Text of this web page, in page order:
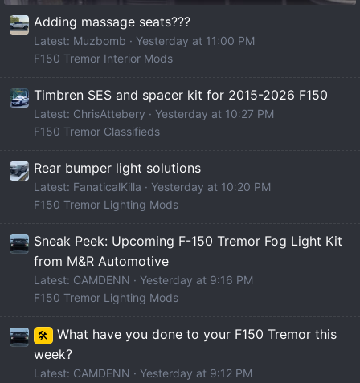
Adding massage seats???
Latest: Muzbomb
Yesterday at 11:00 PM
F150 Tremor Interior Mods
Timbren SES and spacer kit for 2015-2026 F150
Latest: ChrisAttebery
Yesterday at 10:27 PM
F150 Tremor Classifieds
Rear bumper light solutions
Latest: FanaticalKilla
Yesterday at 10:20 PM
F150 Tremor Lighting Mods
Sneak Peek: Upcoming F-150 Tremor Fog Light Kit
from M&R Automotive
Latest: CAMDENN
Yesterday at 9:16 PM
F150 Tremor Lighting Mods
🛠️
What have you done to your F150 Tremor this
week?
Latest: CAMDENN
Yesterday at 9:12 PM